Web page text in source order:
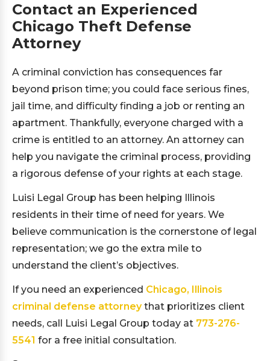
Contact an Experienced
Chicago Theft Defense
Attorney
A criminal conviction has consequences far
beyond prison time; you could face serious fines,
jail time, and difficulty finding a job or renting an
apartment. Thankfully, everyone charged with a
crime is entitled to an attorney. An attorney can
help you navigate the criminal process, providing
a rigorous defense of your rights at each stage.
Luisi Legal Group has been helping Illinois
residents in their time of need for years. We
believe communication is the cornerstone of legal
representation; we go the extra mile to
understand the client’s objectives.
If you need an experienced Chicago, Illinois
criminal defense attorneythat prioritizes client
needs, call Luisi Legal Group today at 773-276-
5541 for a free initial consultation.